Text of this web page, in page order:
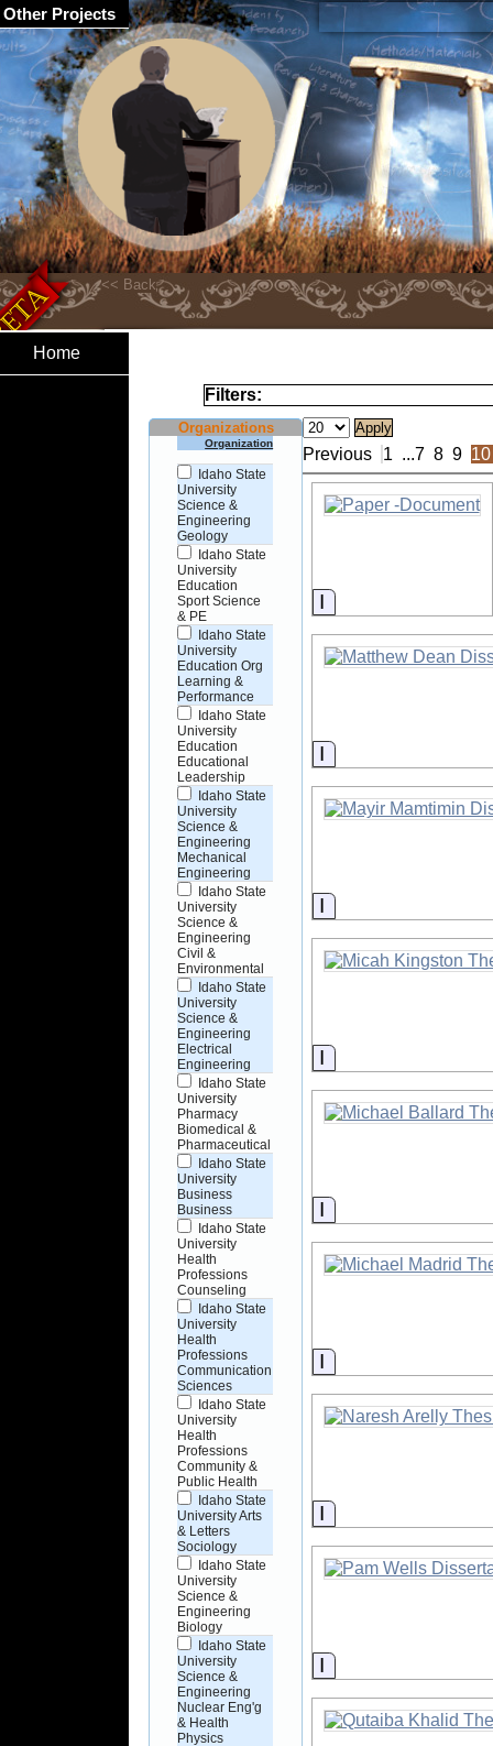
Home
Filters:
Organizations
Organization
Idaho State
University
Science &
Engineering
Geology
Idaho State
University
Education
Sport Science
& PE
Idaho State
University
Education Org
Learning &
Performance
Idaho State
University
Education
Educational
Leadership
Idaho State
University
Science &
Engineering
Mechanical
Engineering
Idaho State
University
Science &
Engineering
Civil &
Environmental
Idaho State
University
Science &
Engineering
Electrical
Engineering
Idaho State
University
Pharmacy
Biomedical &
Pharmaceutical
Idaho State
University
Business
Business
Idaho State
University
Health
Professions
Counseling
Idaho State
University
Health
Professions
Communication
Sciences
Idaho State
University
Health
Professions
Community &
Public Health
Idaho State
University Arts
& Letters
Sociology
Idaho State
University
Science &
Engineering
Biology
Idaho State
University
Science &
Engineering
Nuclear Eng'g
& Health
Physics
Previous 1 ...7 8 9 10
Information
Information
Information
Information
Information
Information
Information
Information
Other Projects